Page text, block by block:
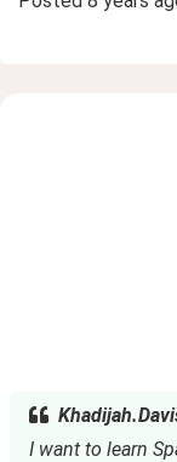
I want to learn